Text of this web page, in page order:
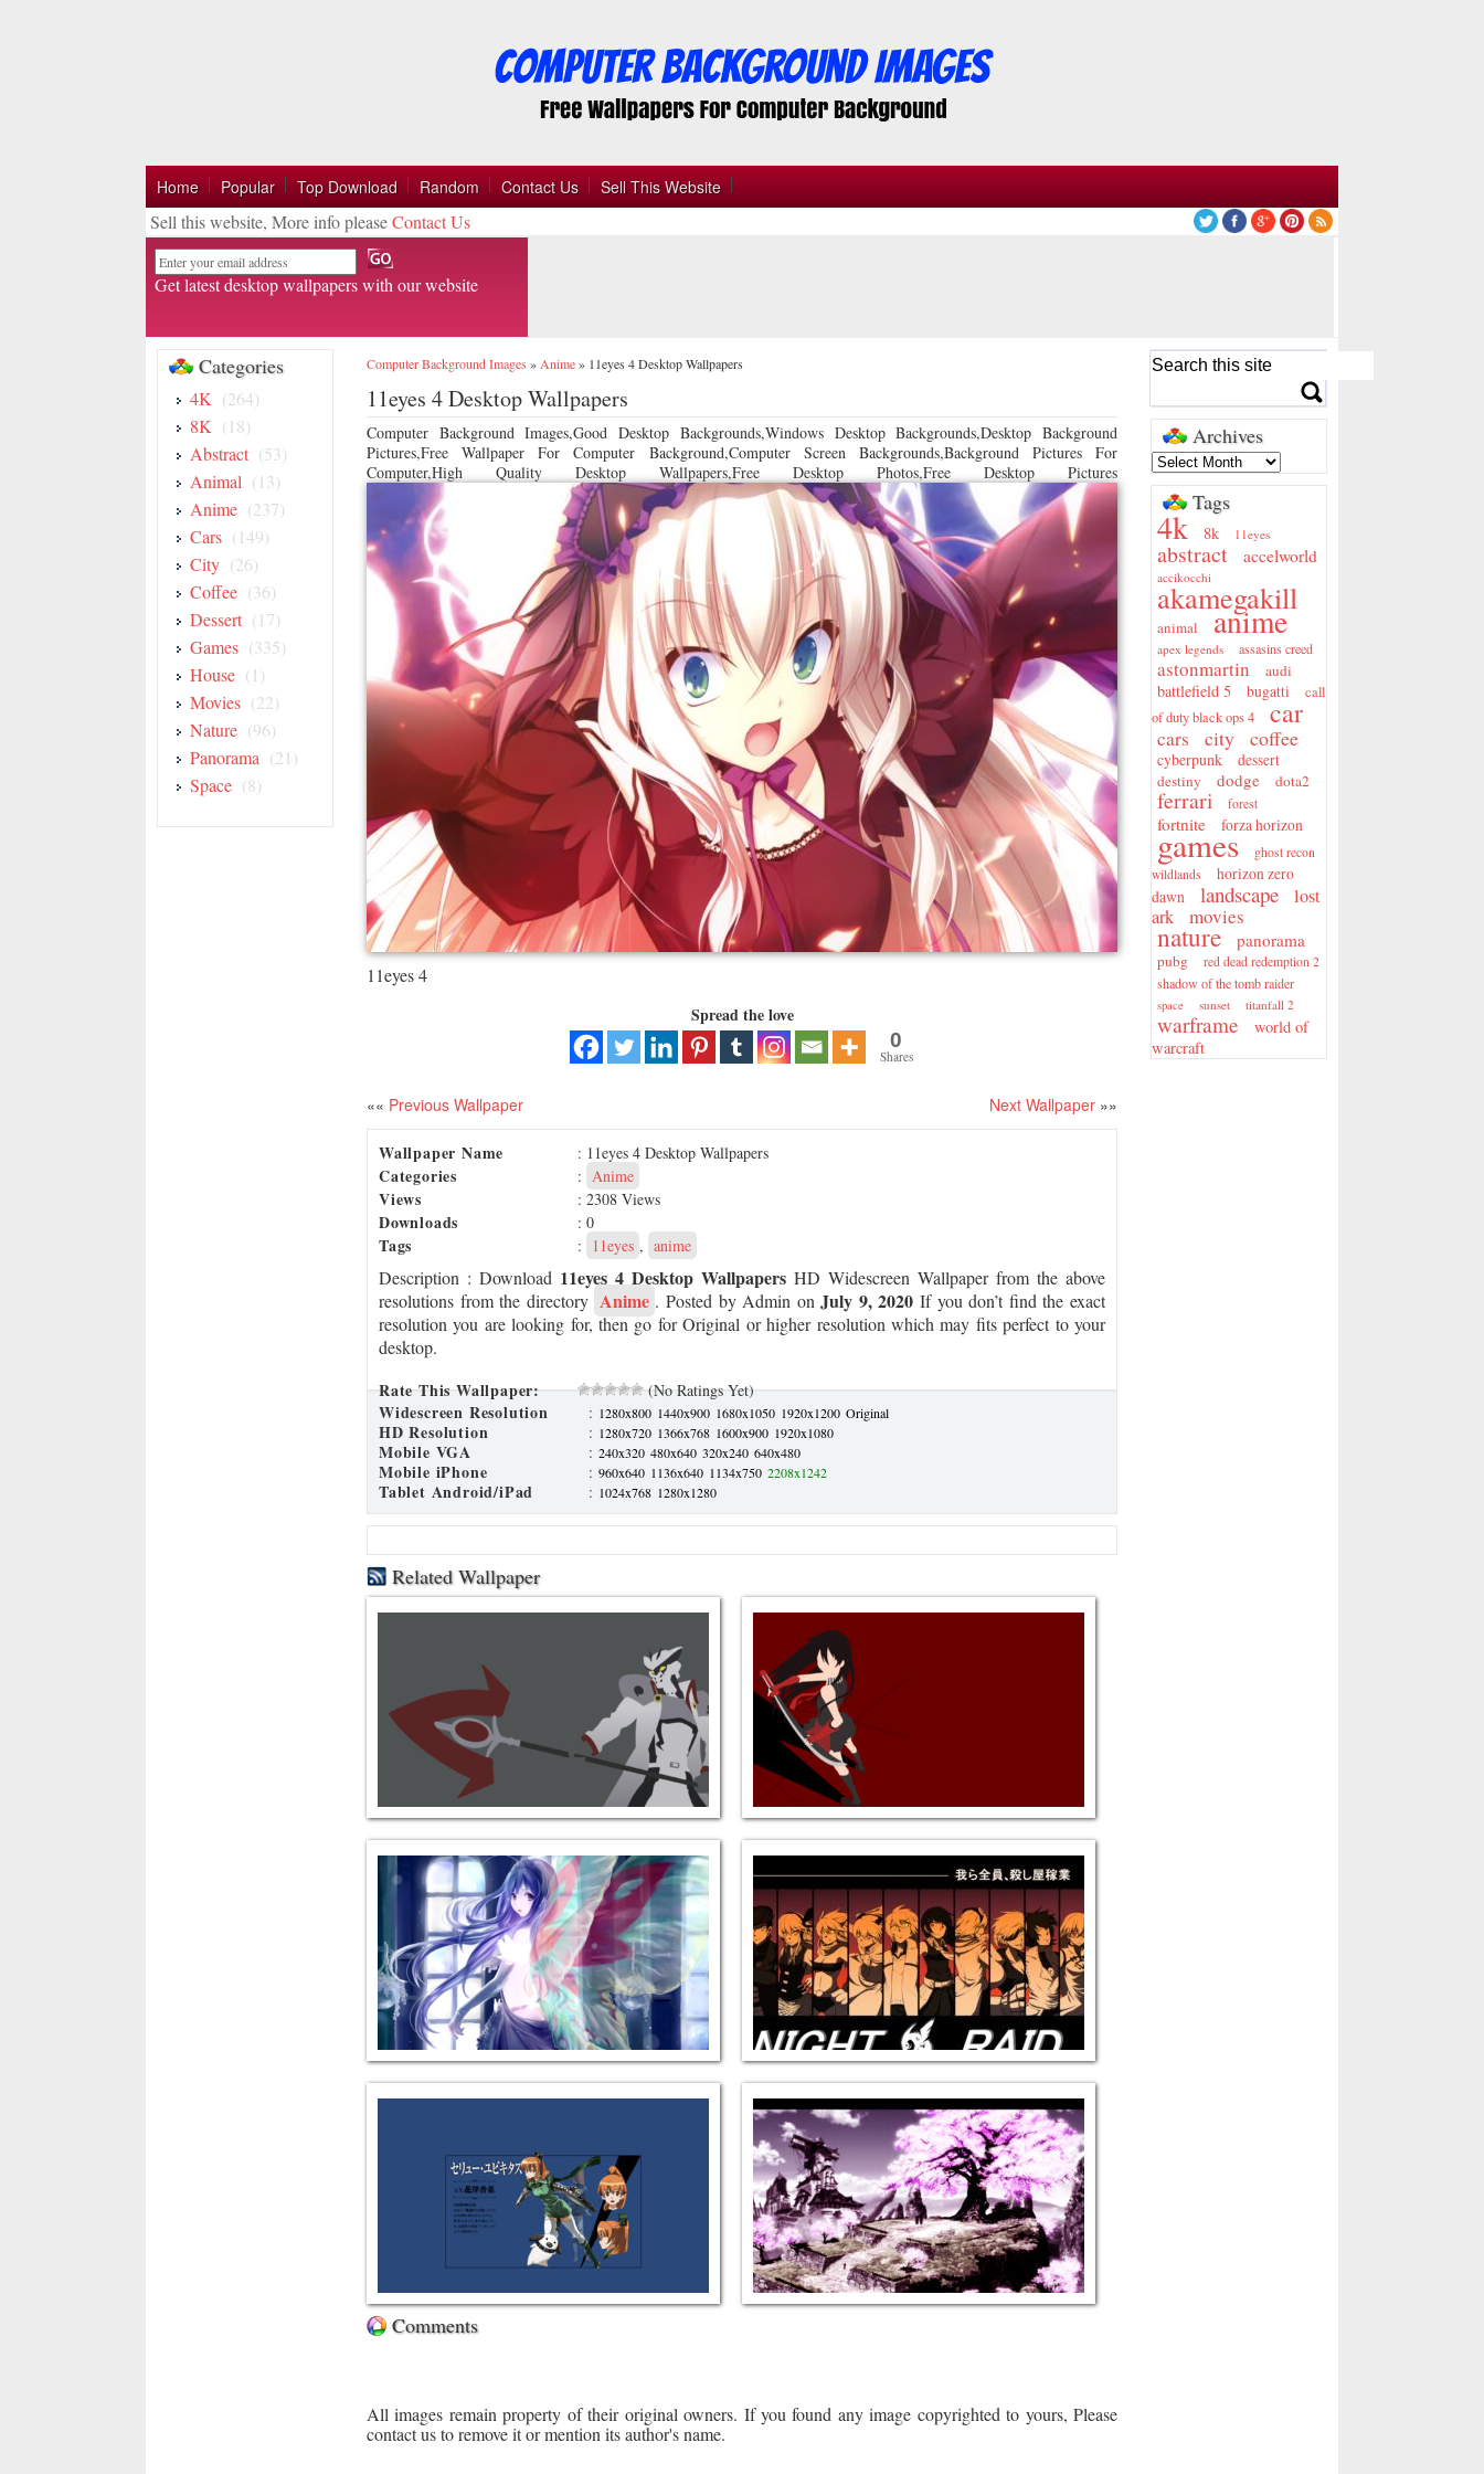
Home Popular Top Download Random Contact Us Sell This Website
Sell this website, More info pleaseContact Us
Email
Get latest desktop wallpapers with our website
Categories
4K (264)
8K (18)
Abstract (53)
Animal (13)
Anime (237)
Cars (149)
City (26)
Coffee (36)
Dessert (17)
Games (335)
House (1)
Movies (22)
Nature (96)
Panorama (21)
Space (8)
Computer Background Images » Anime» 11eyes 4 Desktop Wallpapers
11eyes 4 Desktop Wallpapers
Computer Background Images,Good Desktop Backgrounds,Windows Desktop Backgrounds,Desktop Background
Pictures,Free Wallpaper For Computer Background,Computer Screen Backgrounds,Background Pictures For
Computer,High Quality Desktop Wallpapers,Free Desktop Photos,Free Desktop Pictures
11eyes 4
Spread the love
0
Shares
«« Previous Wallpaper Next Wallpaper »»
Wallpaper Name : 11eyes 4 Desktop Wallpapers
Categories : Anime
Views : 2308 Views
Downloads : 0
Tags : 11eyes , anime
Description : Download 11eyes 4 Desktop Wallpapers HD Widescreen Wallpaper from the above
resolutions from the directory Anime . Posted by Admin onJuly 9, 2020 If you don’t find the exact
resolution you are looking for, then go for Original or higher resolution which may fits perfect to your
desktop.
Rate This Wallpaper:
(No Ratings Yet)
Widescreen Resolution : 1280x800 1440x900 1680x1050 1920x1200 Original
HD Resolution : 1280x720 1366x768 1600x900 1920x1080
Mobile VGA : 240x320 480x640 320x240 640x480
Mobile iPhone : 960x640 1136x640 1134x750 2208x1242
Tablet Android/iPad : 1024x768 1280x1280
Related Wallpaper
Comments
All images remain property of their original owners. If you found any image copyrighted to yours, Please
contact us to remove it or mention its author's name.
Archives
Tags
4k 8k 11eyes
abstract accelworld
accikocchi
akamegakill
animal anime
apex legends assasins creed
astonmartin audi
battlefield 5 bugatti
call
of duty black ops 4
car
cars city coffee
cyberpunk
dessert
destiny
dodge dota2
ferrari forest
fortnite forza horizon
games
ghost recon
wildlands
horizon zero
dawn
landscape
lost
ark
movies
nature panorama
pubg red dead redemption 2
shadow of the tomb raider
space sunset titanfall 2
warframe
world of
warcraft